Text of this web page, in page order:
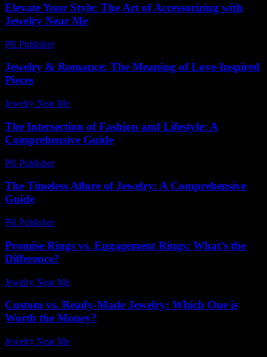
Elevate Your Style: The Art of Accessorizing with
Jewelry Near Me
PR Publisher-
Jewelry & Romance: The Meaning of Love-Inspired
Pieces
Jewelry Near Me
The Intersection of Fashion and Lifestyle: A
Comprehensive Guide
PR Publisher-
The Timeless Allure of Jewelry: A Comprehensive
Guide
PR Publisher-
Promise Rings vs. Engagement Rings: What’s the
Difference?
Jewelry Near Me
Custom vs. Ready-Made Jewelry: Which One is
Worth the Money?
Jewelry Near Me